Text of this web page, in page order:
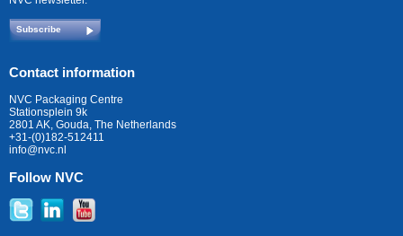
Subscribe
Contact information
NVC Packaging Centre
Stationsplein 9k
2801 AK, Gouda, The Netherlands
+31-(0)182-512411
info@nvc.nl
Follow NVC